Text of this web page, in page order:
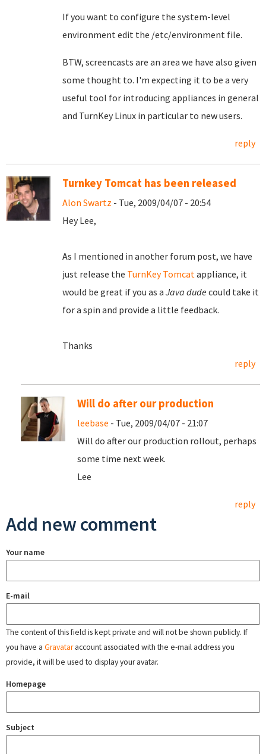
If you want to configure the system-level
environment edit the /etc/environment file.
BTW, screencasts are an area we have also given
some thought to. I'm expecting it to be a very
useful tool for introducing appliances in general
and TurnKey Linux in particular to new users.
reply
Turnkey Tomcat has been released
Alon Swartz - Tue, 2009/04/07 - 20:54
Hey Lee,
As I mentioned in another forum post, we have
just release the TurnKey Tomcatappliance, it
would be great if you as a Java dude could take it
for a spin and provide a little feedback.
Thanks
reply
Will do after our production
leebase - Tue, 2009/04/07 - 21:07
Will do after our production rollout, perhaps
some time next week.
Lee
reply
Add new comment
Your name
E-mail
The content of this field is kept private and will not be shown publicly. If
you have a Gravataraccount associated with the e-mail address you
provide, it will be used to display your avatar.
Homepage
Subject